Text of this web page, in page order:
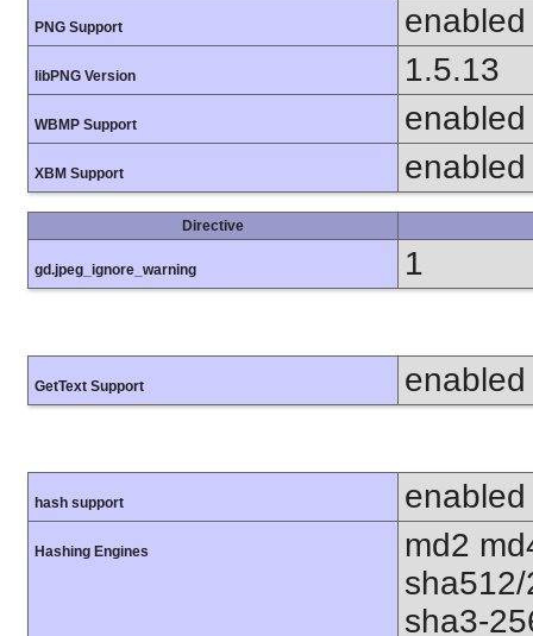
PNG Support enabled
libPNG Version 1.5.13
WBMP Support enabled
XBM Support enabled
Directive
gd.jpeg_ignore_warning 1
GetText Support enabled
hash support enabled
Hashing Engines
md2
sha3-